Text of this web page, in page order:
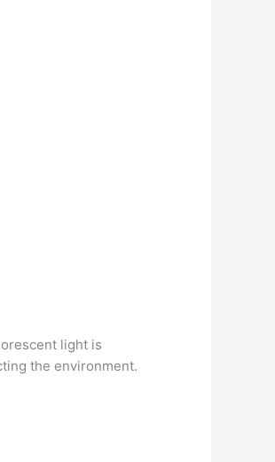
light is
the environment.